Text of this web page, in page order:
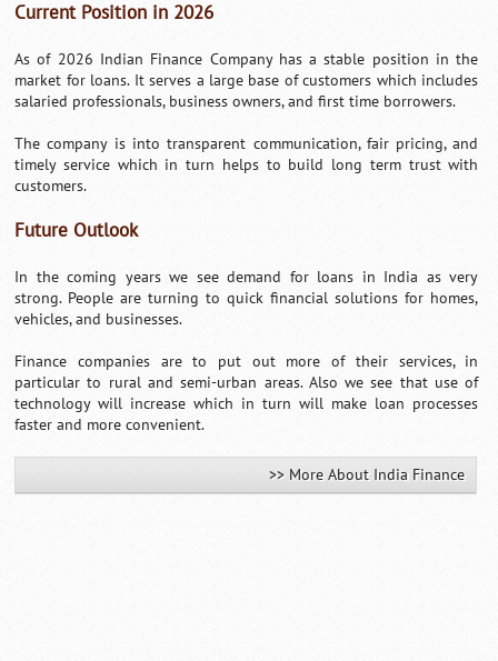
Current Position in 2026
As of 2026 Indian Finance Company has a stable position in the
market for loans. It serves a large base of customers which includes
salaried professionals, business owners, and first time borrowers.
The company is into transparent communication, fair pricing, and
timely service which in turn helps to build long term trust with
customers.
Future Outlook
In the coming years we see demand for loans in India as very
strong. People are turning to quick financial solutions for homes,
vehicles, and businesses.
Finance companies are to put out more of their services, in
particular to rural and semi-urban areas. Also we see that use of
technology will increase which in turn will make loan processes
faster and more convenient.
>> More About India Finance